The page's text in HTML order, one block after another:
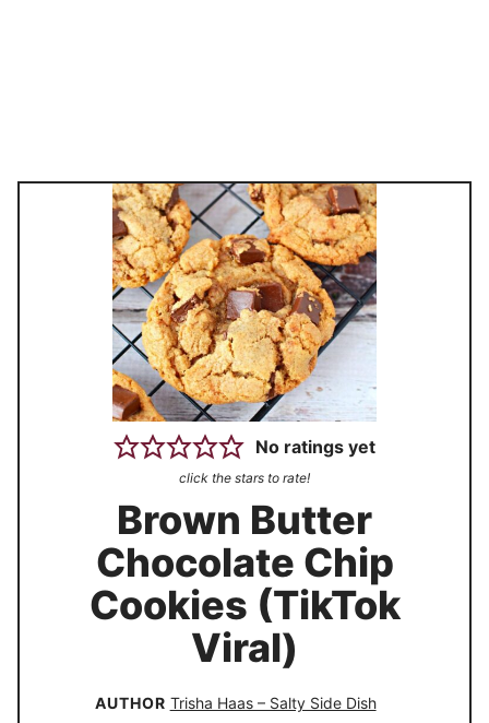
No ratings yet
click the stars to rate!
Brown Butter
Chocolate Chip
Cookies (TikTok
Viral)
AUTHOR Trisha Haas – Salty Side Dish